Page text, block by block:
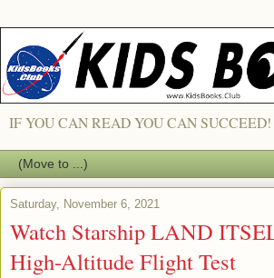
IF YOU CAN READ YOU CAN SUCCEED!
Saturday, November 6, 2021
Watch Starship LAND
High-Altitude Flight Test